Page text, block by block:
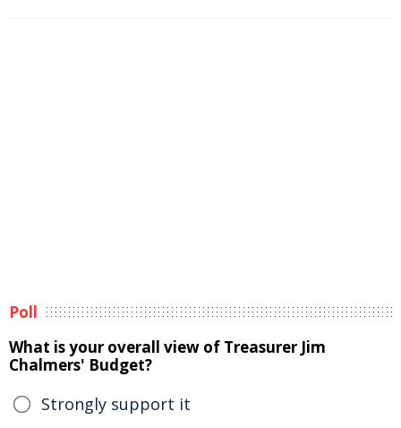
Poll
What is your overall view of Treasurer Jim
Chalmers' Budget?
Strongly support it